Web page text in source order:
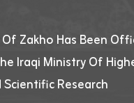
Zakho Has Been
Iraqi Ministry Of
Research